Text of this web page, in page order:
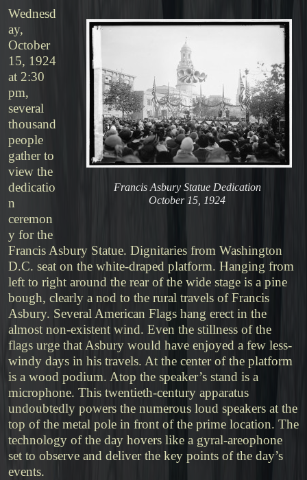
Francis Asbury Statue Dedication
October 15, 1924
Wednesd
ay,
October
15, 1924
at 2:30
pm,
several
thousand
people
gather to
view the
dedicatio
n
ceremon
y for the
Francis Asbury Statue. Dignitaries from Washington
D.C. seat on the white-draped platform. Hanging from
left to right around the rear of the wide stage is a pine
bough, clearly a nod to the rural travels of Francis
Asbury. Several American Flags hang erect in the
almost non-existent wind. Even the stillness of the
flags urge that Asbury would have enjoyed a few less-
windy days in his travels. At the center of the platform
is a wood podium. Atop the speaker’s stand is a
microphone. This twentieth-century apparatus
undoubtedly powers the numerous loud speakers at the
top of the metal pole in front of the prime location. The
technology of the day hovers like a gyral-areophone
set to observe and deliver the key points of the day’s
events.